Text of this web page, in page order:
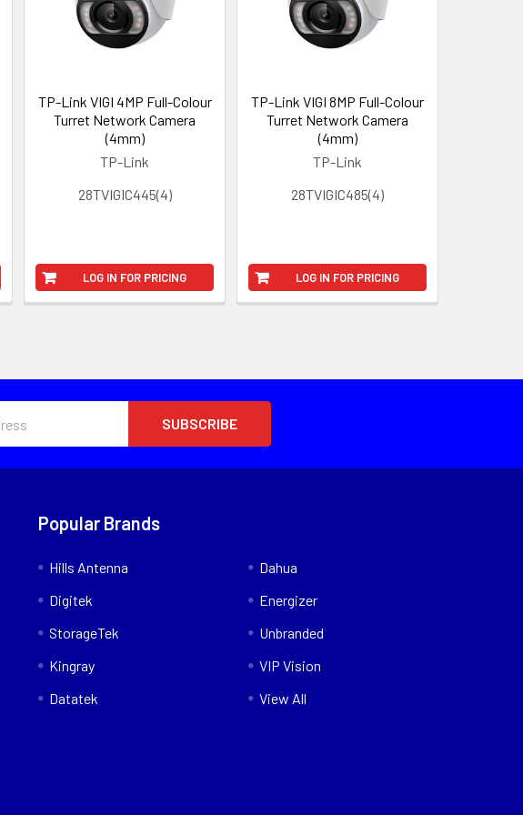
TP-Link VIGI 4MP Full-Colour
Turret Network Camera
(4mm)
TP-Link
28TVIGIC445(4)
LOG IN FOR PRICING
TP-Link VIGI 8MP Full-Colour
Turret Network Camera
(4mm)
TP-Link
28TVIGIC485(4)
LOG IN FOR PRICING
Popular Brands
Hills Antenna
Digitek
StorageTek
Kingray
Datatek
Dahua
Energizer
Unbranded
VIP Vision
View All